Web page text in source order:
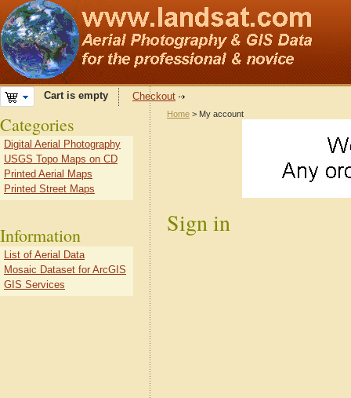
Cart is empty Checkout
Home > My account
Sign in
Categories
Digital Aerial Photography
USGS Topo Maps on CD
Printed Aerial Maps
Printed Street Maps
Information
List of Aerial Data
Mosaic Dataset for ArcGIS
GIS Services